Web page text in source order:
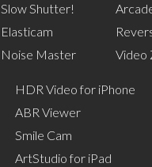
Slow Shutter!
Elasticam
Noise Master
Video
HDR Video for iPhone
ABR Viewer
Smile Cam
ArtStudio for iPad